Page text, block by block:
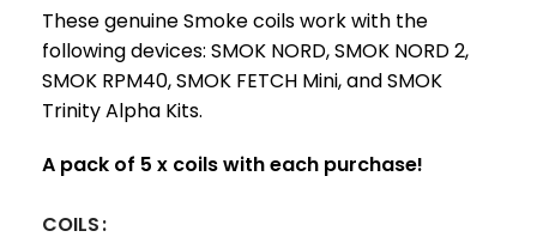
These genuine Smoke coils work with the
following devices: SMOK NORD, SMOK NORD 2,
SMOK RPM40, SMOK FETCH Mini, and SMOK
Trinity Alpha Kits.
A pack of 5 x coils with each purchase!
COILS